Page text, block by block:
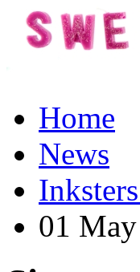
Home
News
01